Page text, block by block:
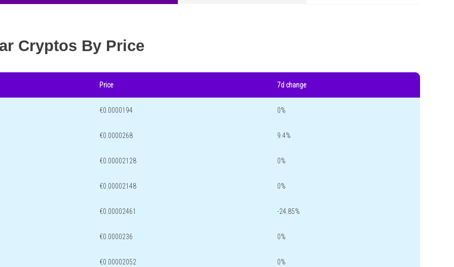
Cryptos By Price
Price 7d change
€0.0000194 0%
€0.0000268 9.4%
€0.00002128 0%
€0.00002148 0%
€0.00002461 -24.85%
€0.0000236 0%
€0.00002052 0%